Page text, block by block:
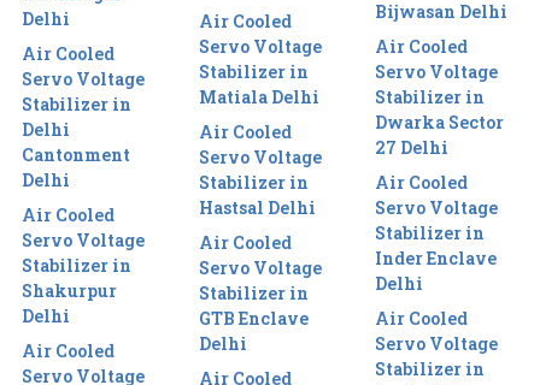
Delhi
Air Cooled
Servo Voltage
Stabilizer in
Delhi
Cantonment
Delhi
Air Cooled
Servo Voltage
Stabilizer in
Shakurpur
Delhi
Air Cooled
Servo Voltage
Air Cooled
Servo Voltage
Stabilizer in
Matiala Delhi
Air Cooled
Servo Voltage
Stabilizer in
Hastsal Delhi
Air Cooled
Servo Voltage
Stabilizer in
GTB Enclave
Delhi
Air Cooled
Bijwasan Delhi
Air Cooled
Servo Voltage
Stabilizer in
Dwarka Sector
27 Delhi
Air Cooled
Servo Voltage
Stabilizer in
Inder Enclave
Delhi
Air Cooled
Servo Voltage
Stabilizer in